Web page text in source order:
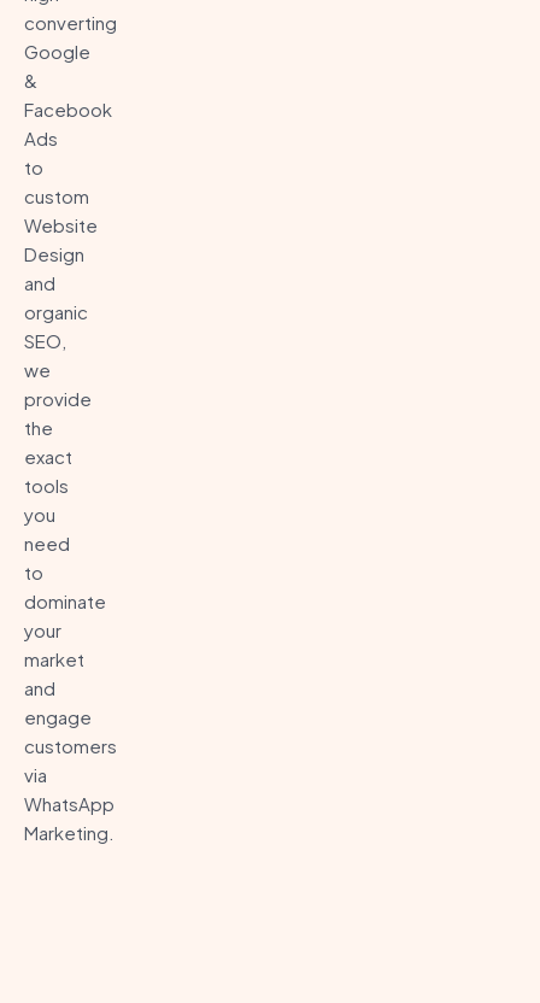
converting
Google
&
Facebook
Ads
to
custom
Website
Design
and
organic
SEO,
we
provide
the
exact
tools
you
need
to
dominate
your
market
and
engage
customers
via
WhatsApp
Marketing.